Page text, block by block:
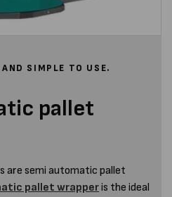
SIMPLE TO USE.
pallet
are semi automatic pallet
pallet wrapperis the ideal